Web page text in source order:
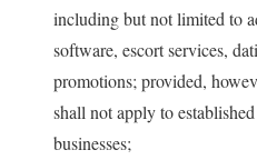
including but not limited to
software, escort services,
promotions; provided,
shall not apply to
businesses;